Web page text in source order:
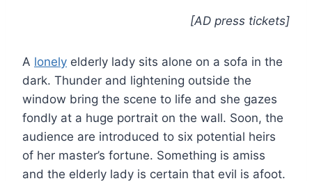
[AD press tickets]
A lonely elderly lady sits alone on a sofa in the
dark. Thunder and lightening outside the
window bring the scene to life and she gazes
fondly at a huge portrait on the wall. Soon, the
audience are introduced to six potential heirs
of her master’s fortune. Something is amiss
and the elderly lady is certain that evil is afoot.